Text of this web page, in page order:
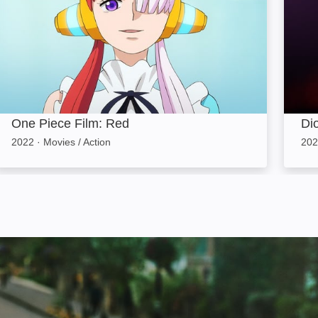
One Piece Film: Red
2022 · Movies / Action